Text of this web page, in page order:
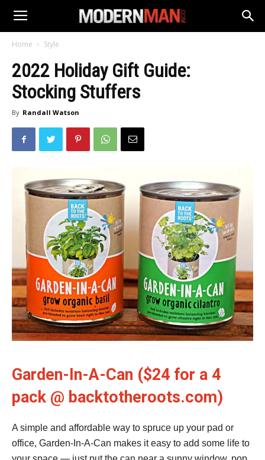
Home Style
2022 Holiday Gift Guide:
Stocking Stuffers
By Randall Watson
Garden-In-A-Can ($24 for a 4
pack @ backtotheroots.com)
A simple and affordable way to spruce up your pad or
office, Garden-In-A-Can makes it easy to add some life to